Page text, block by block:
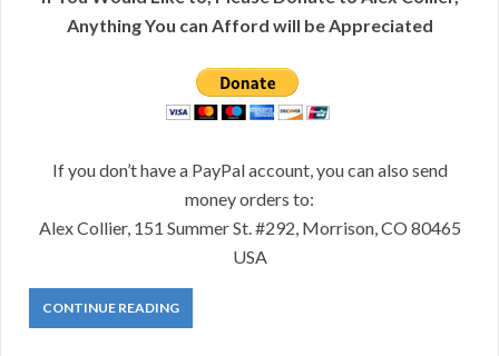
Anything You can Afford will be Appreciated
If you don’t have a PayPal account, you can also send
money orders to:
Alex Collier, 151 Summer St. #292, Morrison, CO 80465
USA
CONTINUE READING